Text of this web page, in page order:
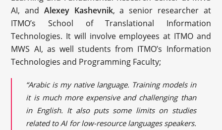
AI, and Alexey Kashevnik, a senior researcher at
ITMO’s School of Translational Information
Technologies. It will involve employees at ITMO and
MWS AI, as well students from ITMO’s Information
Technologies and Programming Faculty;
“Arabic is my native language. Training models in
it is much more expensive and challenging than
in English. It also puts some limits on studies
related to AI for low-resource languages speakers.